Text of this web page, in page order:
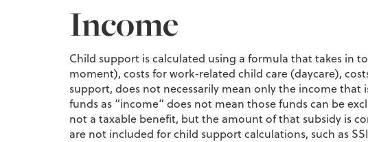
Income
Child support is calculated using a formula that takes in
moment), costs for work-related child care (daycare),
support, does not necessarily mean only the income that
funds as “income” does not mean those funds can be
not a taxable benefit, but the amount of that subsidy is
are not included for child support calculations, such as